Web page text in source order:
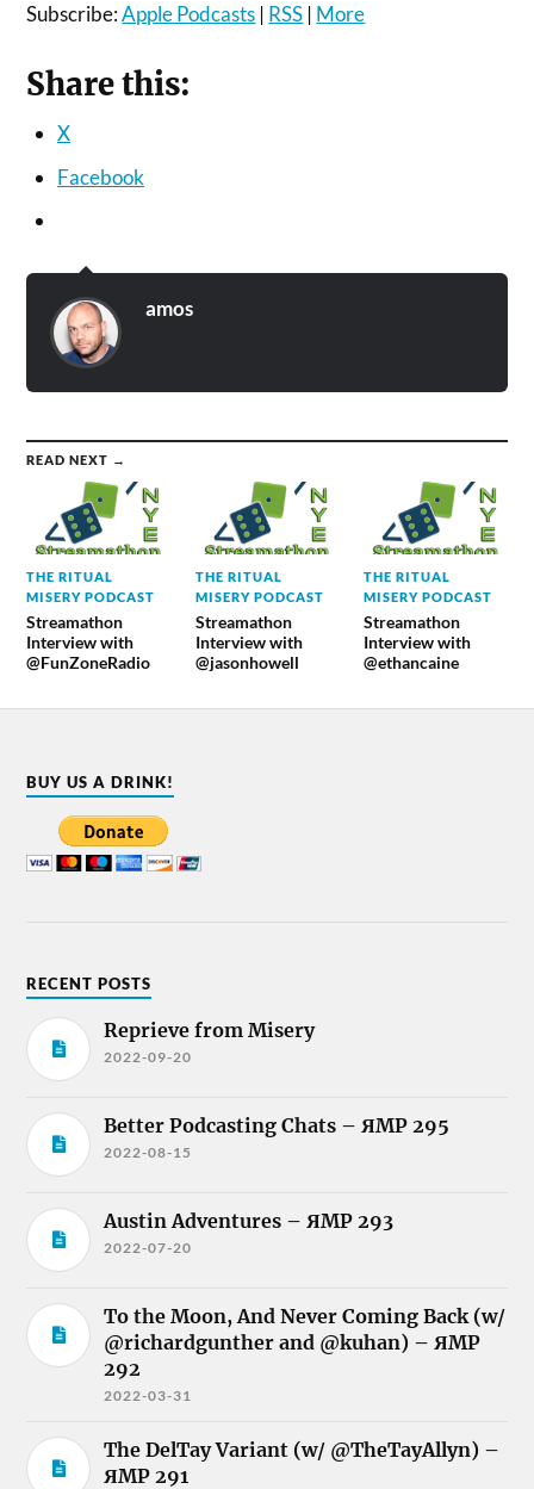
Subscribe:Apple Podcasts | RSS | More
Share this:
X
Facebook
amos
READ NEXT →
THE RITUAL
MISERY PODCAST
Streamathon
Interview with
@FunZoneRadio
THE RITUAL
MISERY PODCAST
Streamathon
Interview with
@jasonhowell
THE RITUAL
MISERY PODCAST
Streamathon
Interview with
@ethancaine
BUY US A DRINK!
RECENT POSTS
Reprieve from Misery
2022-09-20
Better Podcasting Chats – ЯMP 295
2022-08-15
Austin Adventures – ЯMP 293
2022-07-20
To the Moon, And Never Coming Back (w/
@richardgunther and @kuhan) – ЯMP
292
2022-03-31
The DelTay Variant (w/ @TheTayAllyn) –
ЯMP 291